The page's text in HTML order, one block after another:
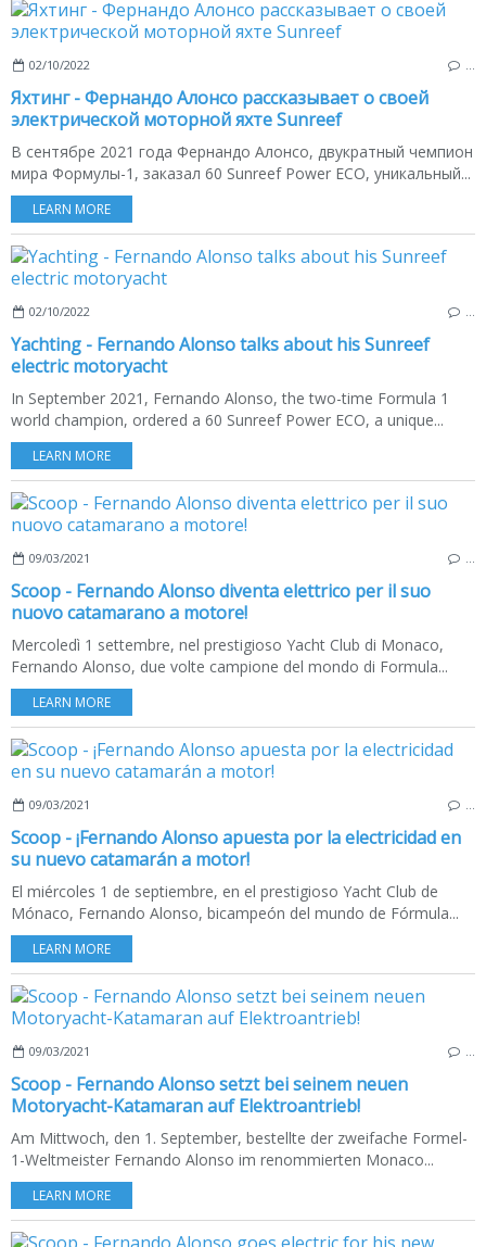
02/10/2022
Яхтинг - Фернандо Алонсо рассказывает о своей
электрической моторной яхте Sunreef
В сентябре 2021 года Фернандо Алонсо, двукратный чемпион
мира Формулы-1, заказал 60 Sunreef Power ECO, уникальный...
LEARN MORE
02/10/2022
Yachting - Fernando Alonso talks about his Sunreef
electric motoryacht
In September 2021, Fernando Alonso, the two-time Formula 1
world champion, ordered a 60 Sunreef Power ECO, a unique...
LEARN MORE
09/03/2021
Scoop - Fernando Alonso diventa elettrico per il suo
nuovo catamarano a motore!
Mercoledì 1 settembre, nel prestigioso Yacht Club di Monaco,
Fernando Alonso, due volte campione del mondo di Formula...
LEARN MORE
09/03/2021
Scoop - ¡Fernando Alonso apuesta por la electricidad en
su nuevo catamarán a motor!
El miércoles 1 de septiembre, en el prestigioso Yacht Club de
Mónaco, Fernando Alonso, bicampeón del mundo de Fórmula...
LEARN MORE
09/03/2021
Scoop - Fernando Alonso setzt bei seinem neuen
Motoryacht-Katamaran auf Elektroantrieb!
Am Mittwoch, den 1. September, bestellte der zweifache Formel-
1-Weltmeister Fernando Alonso im renommierten Monaco...
LEARN MORE